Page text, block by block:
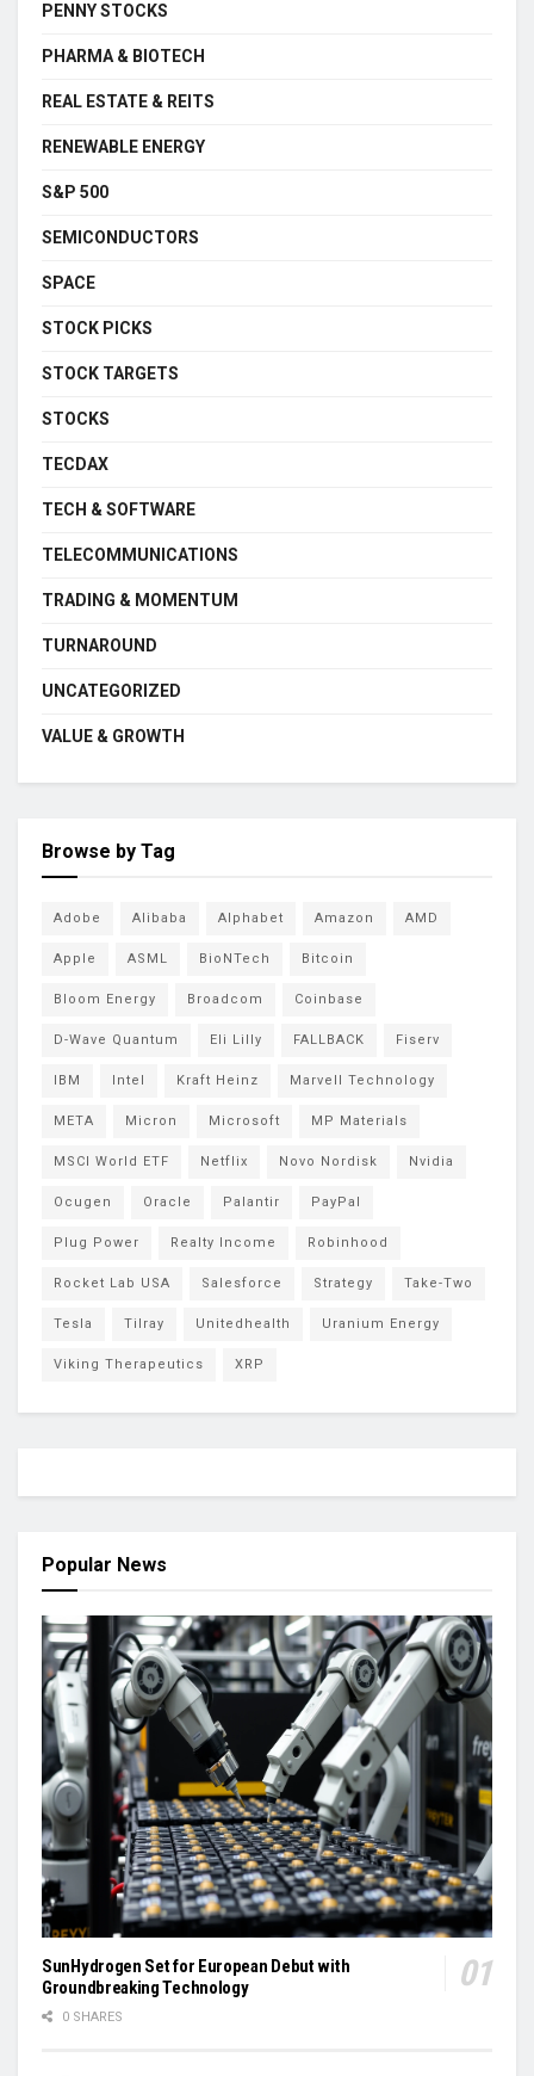
PENNY STOCKS
PHARMA & BIOTECH
REAL ESTATE & REITS
RENEWABLE ENERGY
S&P 500
SEMICONDUCTORS
SPACE
STOCK PICKS
STOCK TARGETS
STOCKS
TECDAX
TECH & SOFTWARE
TELECOMMUNICATIONS
TRADING & MOMENTUM
TURNAROUND
UNCATEGORIZED
VALUE & GROWTH
Browse by Tag
Adobe Alibaba Alphabet Amazon AMD
Apple ASML BioNTech Bitcoin
Bloom Energy Broadcom Coinbase
D-Wave Quantum Eli Lilly FALLBACK Fiserv
IBM Intel Kraft Heinz Marvell Technology
META Micron Microsoft MP Materials
MSCI World ETF Netflix Novo Nordisk Nvidia
Ocugen Oracle Palantir PayPal
Plug Power Realty Income Robinhood
Rocket Lab USA Salesforce Strategy Take-Two
Tesla Tilray Unitedhealth Uranium Energy
Viking Therapeutics XRP
Popular News
SunHydrogen Set for European Debut with
Groundbreaking Technology
0 SHARES